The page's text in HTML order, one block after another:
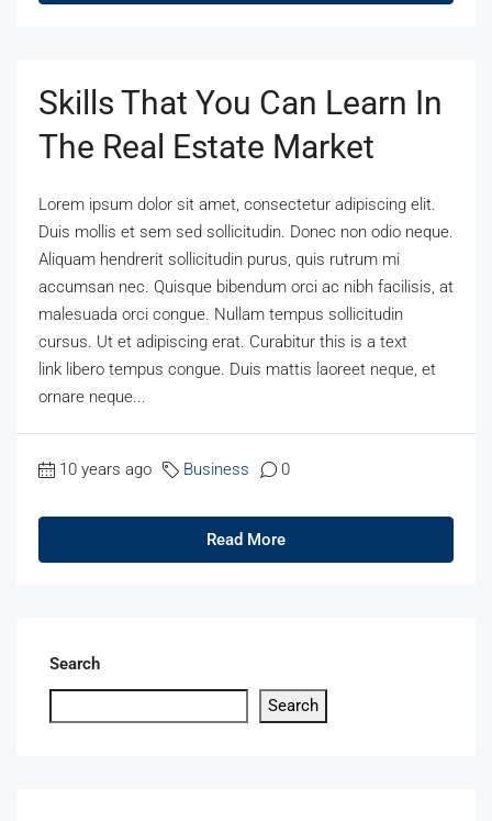
Skills That You Can Learn In
The Real Estate Market
Lorem ipsum dolor sit amet, consectetur adipiscing elit.
Duis mollis et sem sed sollicitudin. Donec non odio neque.
Aliquam hendrerit sollicitudin purus, quis rutrum mi
accumsan nec. Quisque bibendum orci ac nibh facilisis, at
malesuada orci congue. Nullam tempus sollicitudin
cursus. Ut et adipiscing erat. Curabitur this is a text
link libero tempus congue. Duis mattis laoreet neque, et
ornare neque...
10 years ago Business 0
Read More
Search
Search